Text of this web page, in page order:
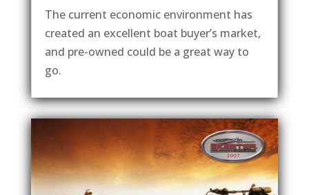
The current economic environment has
created an excellent boat buyer’s market,
and pre-owned could be a great way to
go.